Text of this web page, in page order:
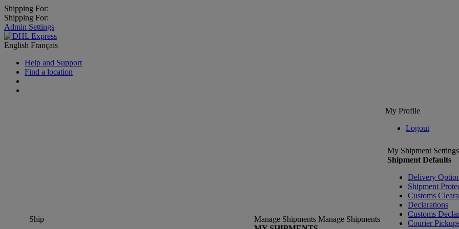
Shipping For:
Shipping For:
Admin Settings
English Français
Help and Support
Find a location
My Profile
Logout
Ship
Manage Shipments Manage Shipments
My Shipment Settings
Shipment Defaults
Delivery
Shipment
Customs
Declarations
Customs
Courier